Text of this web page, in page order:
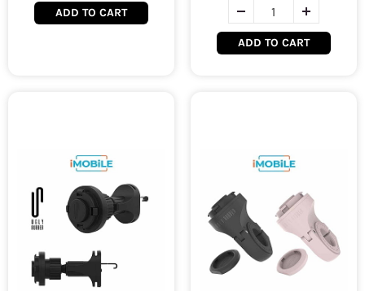
ADD TO CART
ADD TO CART